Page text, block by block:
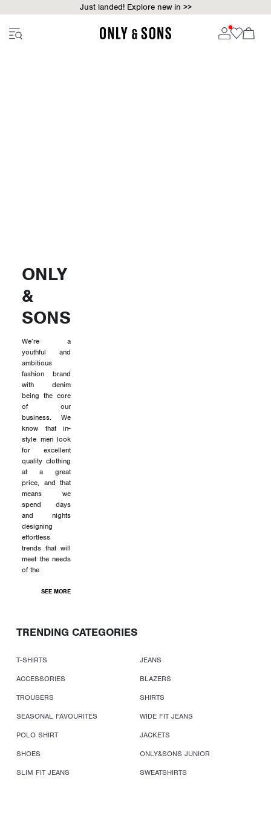
Just landed! Explore new in >>
ONLY
&
SONS
We’re a
youthful and
ambitious
fashion brand
with denim
being the core
of our
business. We
know that in-
style men look
for excellent
quality clothing
at a great
price, and that
means we
spend days
and nights
designing
effortless
trends that will
meet the needs
of the
SEE MORE
TRENDING CATEGORIES
T-SHIRTS
JEANS
ACCESSORIES
BLAZERS
TROUSERS
SHIRTS
SEASONAL FAVOURITES
WIDE FIT JEANS
POLO SHIRT
JACKETS
SHOES
ONLY&SONS JUNIOR
SLIM FIT JEANS
SWEATSHIRTS